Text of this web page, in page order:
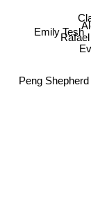
Emily Tesh
Peng Shepherd